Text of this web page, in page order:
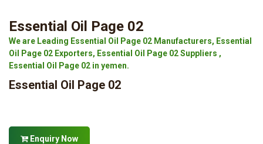
Essential Oil Page 02
We are Leading Essential Oil Page 02 Manufacturers, Essential
Oil Page 02 Exporters, Essential Oil Page 02 Suppliers ,
Essential Oil Page 02 in yemen.
Essential Oil Page 02
Enquiry Now